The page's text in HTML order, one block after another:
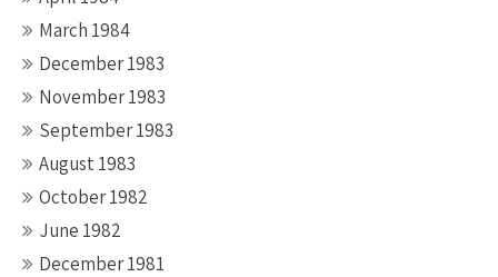
March 1984
December 1983
November 1983
September 1983
August 1983
October 1982
June 1982
December 1981